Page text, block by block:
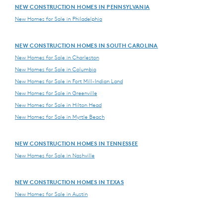
NEW CONSTRUCTION HOMES IN PENNSYLVANIA
New Homes for Sale in Philadelphia
NEW CONSTRUCTION HOMES IN SOUTH CAROLINA
New Homes for Sale in Charleston
New Homes for Sale in Columbia
New Homes for Sale in Fort Mill-Indian Land
New Homes for Sale in Greenville
New Homes for Sale in Hilton Head
New Homes for Sale in Myrtle Beach
NEW CONSTRUCTION HOMES IN TENNESSEE
New Homes for Sale in Nashville
NEW CONSTRUCTION HOMES IN TEXAS
New Homes for Sale in Austin